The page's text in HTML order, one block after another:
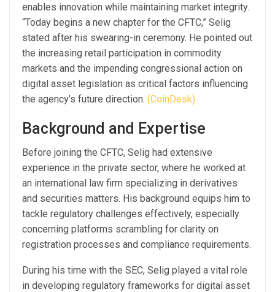
enables innovation while maintaining market integrity.
“Today begins a new chapter for the CFTC,” Selig
stated after his swearing-in ceremony. He pointed out
the increasing retail participation in commodity
markets and the impending congressional action on
digital asset legislation as critical factors influencing
the agency’s future direction. (CoinDesk)
Background and Expertise
Before joining the CFTC, Selig had extensive
experience in the private sector, where he worked at
an international law firm specializing in derivatives
and securities matters. His background equips him to
tackle regulatory challenges effectively, especially
concerning platforms scrambling for clarity on
registration processes and compliance requirements.
During his time with the SEC, Selig played a vital role
in developing regulatory frameworks for digital asset